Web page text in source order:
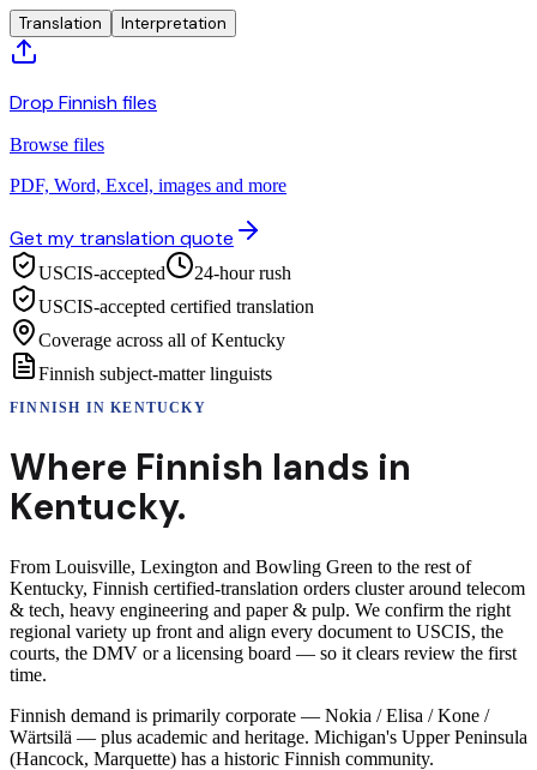
Translation Interpretation
Drop Finnish files
Browse files
PDF, Word, Excel, images and more
Get my translation quote
USCIS-accepted
24-hour rush
USCIS-accepted certified translation
Coverage across all of Kentucky
Finnish subject-matter linguists
FINNISH INKENTUCKY
Where Finnish lands in
Kentucky.
From Louisville, Lexington and Bowling Green to the rest of
Kentucky, Finnish certified-translation orders cluster around telecom
& tech, heavy engineering and paper & pulp. We confirm the right
regional variety up front and align every document to USCIS, the
courts, the DMV or a licensing board — so it clears review the first
time.
Finnish demand is primarily corporate — Nokia / Elisa / Kone /
Wärtsilä — plus academic and heritage. Michigan's Upper Peninsula
(Hancock, Marquette) has a historic Finnish community.